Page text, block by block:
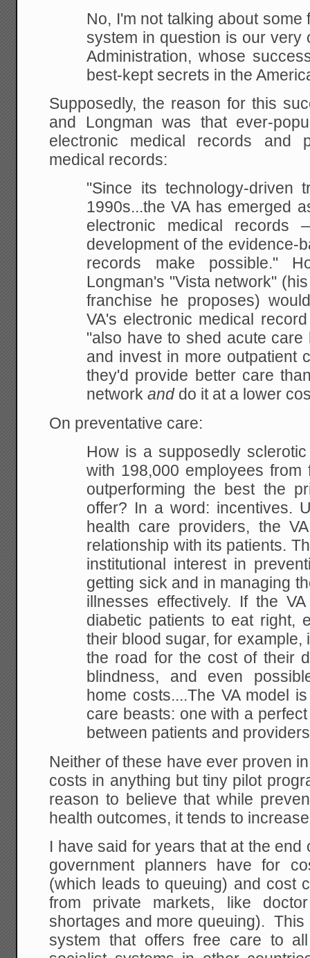
No, I'm not talking about some
system in question is our very
Administration, whose
best-kept secrets in the
Supposedly, the reason for this
and Longman was that ever-
electronic medical records and
medical records:
"Since its technology-driven
1990s...the VA has emerged
electronic medical
development of the evidence-
records make possible."
Longman's "Vista network"
franchise he proposes)
VA's electronic medical
"also have to shed acute
and invest in more outpatient
they'd provide better care
networkand do it at a lower
On preventative care:
How is a supposedly
with 198,000 employees from
outperforming the best the
offer? In a word: incentives.
health care providers, the
relationship with its patients.
institutional interest in
getting sick and in managing
illnesses effectively. If the
diabetic patients to eat right,
their blood sugar, for example,
the road for the cost of their
blindness, and even
home costs....The VA model
care beasts: one with a
between patients and
Neither of these have ever proven
costs in anything but tiny pilot
reason to believe that while
health outcomes, it tends to
I have said for years that at the end
government planners have for
(which leads to queuing) and cost
from private markets, like
shortages and more queuing).
system that offers free care to